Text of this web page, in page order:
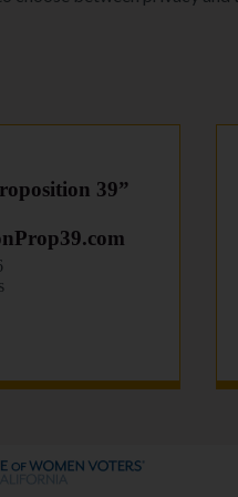
39”